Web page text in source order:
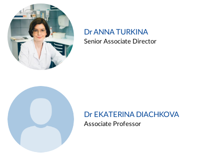
Dr ANNA TURKINA
Senior Associate Director
Dr EKATERINA DIACHKOVA
Associate Professor